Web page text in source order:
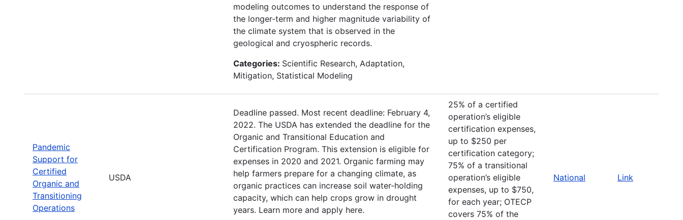
modeling outcomes to understand the response of
the longer-term and higher magnitude variability of
the climate system that is observed in the
geological and cryospheric records.
Categories: Scientific Research, Adaptation,
Mitigation, Statistical Modeling
Pandemic
Support for
Certified
Organic and
Transitioning
Operations
USDA
Deadline passed. Most recent deadline: February 4,
2022. The USDA has extended the deadline for the
Organic and Transitional Education and
Certification Program. This extension is eligible for
expenses in 2020 and 2021. Organic farming may
help farmers prepare for a changing climate, as
organic practices can increase soil water-holding
capacity, which can help crops grow in drought
years. Learn more and apply here.
25% of a certified
operation’s eligible
certification expenses,
up to $250 per
certification category;
75% of a transitional
operation’s eligible
expenses, up to $750,
for each year; OTECP
covers 75% of the
National Link